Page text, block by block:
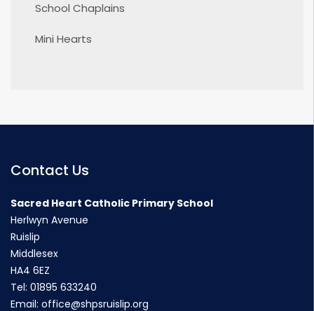
School Chaplains
Mini Hearts
Contact Us
Sacred Heart Catholic Primary School
Herlwyn Avenue
Ruislip
Middlesex
HA4 6EZ
Tel: 01895 633240
Email: office@shpsruislip.org